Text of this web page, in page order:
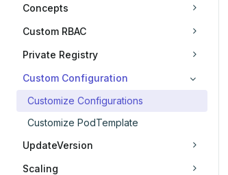
Concepts
Custom RBAC
Private Registry
Custom Configuration
Customize Configurations
Customize PodTemplate
UpdateVersion
Scaling